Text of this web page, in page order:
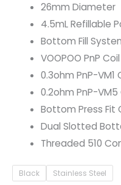
26mm Diameter
4.5mL Refillable
Bottom Fill
VOOPOO PnP
0.3ohm PnP-
0.2ohm PnP-
Bottom Press Fit
Dual Slotted
Threaded 510
Black Stainless Steel